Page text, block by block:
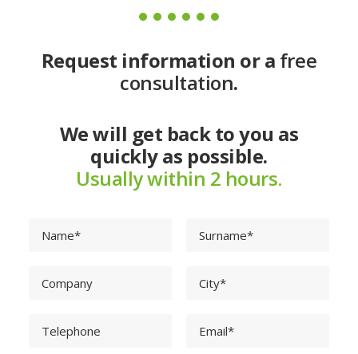
Request information or a free
consultation.
We will get back to you as
quickly as possible.
Usually within 2 hours.